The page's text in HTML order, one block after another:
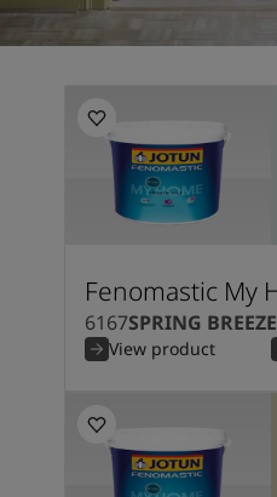
6167SPRING BREEZE
View product